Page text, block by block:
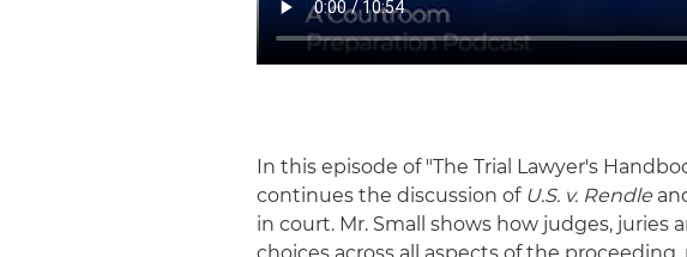
In this episode of "The Trial Lawyer's
continues the discussion of U.S. v. Rendle
in court. Mr. Small shows how judges, juries